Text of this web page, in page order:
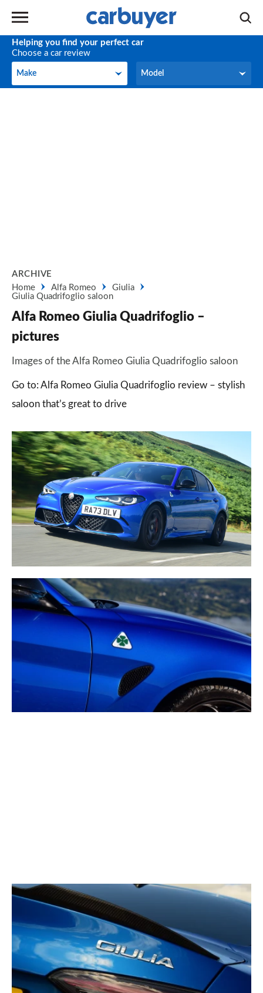
Helping you find your perfect car
Choose a car review
Make
Make Model
Model
ARCHIVE
Home
Alfa Romeo
Giulia
Giulia Quadrifoglio saloon
Alfa Romeo Giulia Quadrifoglio –
pictures
Images of the Alfa Romeo Giulia Quadrifoglio saloon
Go to: Alfa Romeo Giulia Quadrifoglio review – stylish
saloon that’s great to drive